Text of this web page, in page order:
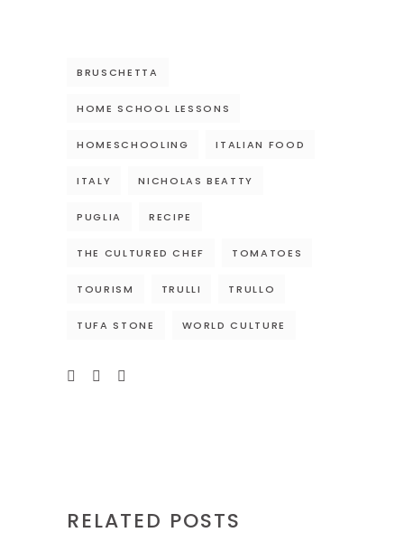
BRUSCHETTA
HOME SCHOOL LESSONS
HOMESCHOOLING ITALIAN FOOD
ITALY NICHOLAS BEATTY
PUGLIA RECIPE
THE CULTURED CHEF TOMATOES
TOURISM TRULLI TRULLO
TUFA STONE WORLD CULTURE
RELATED POSTS